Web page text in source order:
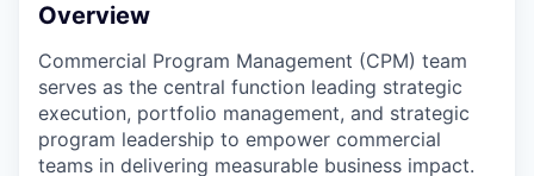
Overview
Commercial Program Management (CPM) team
serves as the central function leading strategic
execution, portfolio management, and strategic
program leadership to empower commercial
teams in delivering measurable business impact.